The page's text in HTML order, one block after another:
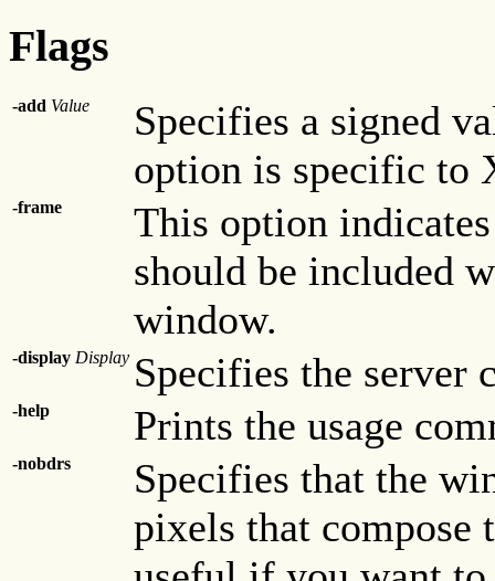
Flags
-add Value
Specifies a signed
option is specific to
-frame
This option
should be included
window.
-display Display Specifies the server
-help Prints the usage
-nobdrs
Specifies that the
pixels that compose